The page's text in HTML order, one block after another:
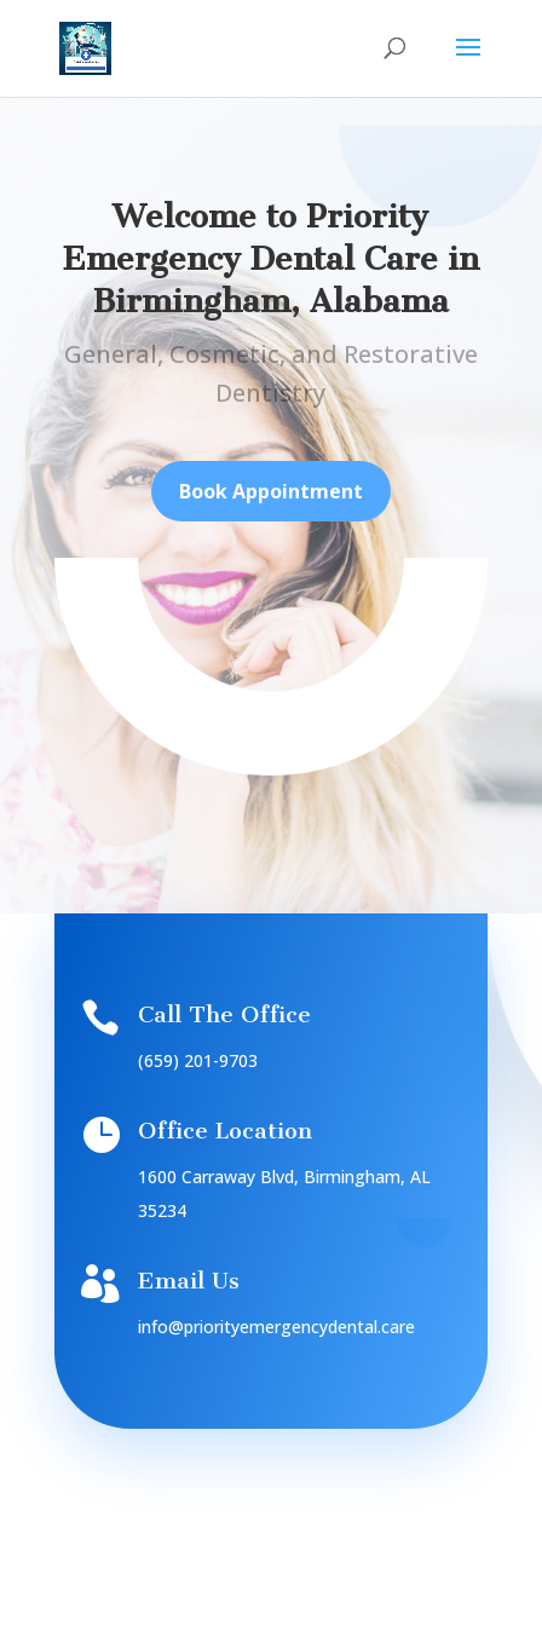
Welcome to Priority
Emergency Dental Care in
Birmingham, Alabama
General, Cosmetic, and Restorative
Dentistry
Book Appointment
 Call The Office
(659) 201-9703
 Office Location
1600 Carraway Blvd, Birmingham, AL
35234
 Email Us
info@priorityemergencydental.care